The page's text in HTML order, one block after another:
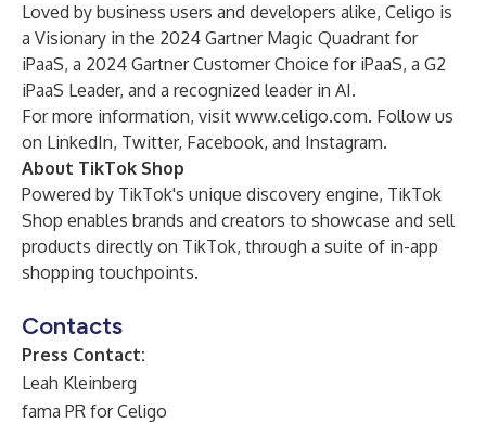
Loved by business users and developers alike, Celigo is
a Visionary in the 2024 Gartner Magic Quadrant for
iPaaS, a 2024 Gartner Customer Choice for iPaaS, a G2
iPaaS Leader, and a recognized leader in AI.
For more information, visit www.celigo.com. Follow us
on LinkedIn, Twitter, Facebook, and Instagram.
About TikTok Shop
Powered by TikTok's unique discovery engine, TikTok
Shop enables brands and creators to showcase and sell
products directly on TikTok, through a suite of in-app
shopping touchpoints.
Contacts
Press Contact:
Leah Kleinberg
fama PR for Celigo